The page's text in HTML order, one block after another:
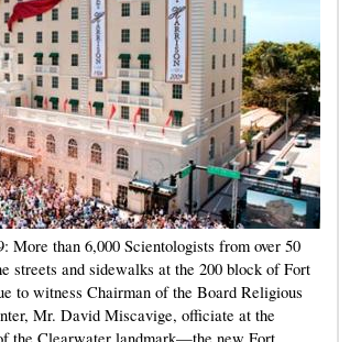
More than 6,000 Scientologists from over 50
streets and sidewalks at the 200 block of Fort
to witness Chairman of the Board Religious
Mr. David Miscavige, officiate at the